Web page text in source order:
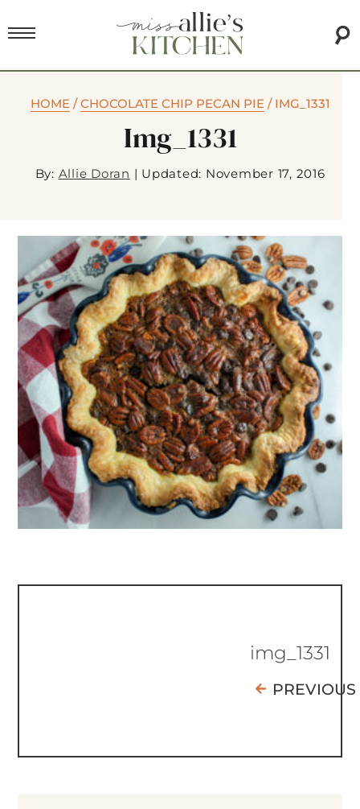
HOME/CHOCOLATE CHIP PECAN PIE/ IMG_1331
Img_1331
By: Allie Doran | Updated: November 17, 2016
img_1331
PREVIOUS